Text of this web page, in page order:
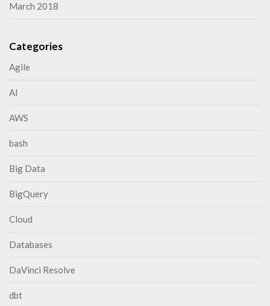
March 2018
Categories
Agile
AI
AWS
bash
Big Data
BigQuery
Cloud
Databases
DaVinci Resolve
dbt